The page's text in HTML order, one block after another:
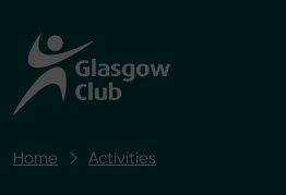
Home Activities